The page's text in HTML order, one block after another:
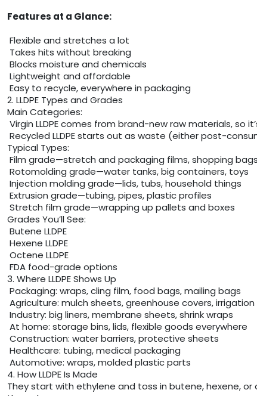
Features at a Glance:
Flexible and stretches a lot
Takes hits without breaking
Blocks moisture and chemicals
Lightweight and affordable
Easy to recycle, everywhere in packaging
2. LLDPE Types and Grades
Main Categories:
Virgin LLDPE comes from brand-new raw materials,
Recycled LLDPE starts out as waste (either post-
Typical Types:
Film grade—stretch and packaging films, shopping
Rotomolding grade—water tanks, big containers, toys
Injection molding grade—lids, tubs, household things
Extrusion grade—tubing, pipes, plastic profiles
Stretch film grade—wrapping up pallets and boxes
Grades You’ll See:
Butene LLDPE
Hexene LLDPE
Octene LLDPE
FDA food-grade options
3. Where LLDPE Shows Up
Packaging: wraps, cling film, food bags, mailing bags
Agriculture: mulch sheets, greenhouse covers,
Industry: big liners, membrane sheets, shrink wraps
At home: storage bins, lids, flexible goods everywhere
Construction: water barriers, protective sheets
Healthcare: tubing, medical packaging
Automotive: wraps, molded plastic parts
4. How LLDPE Is Made
They start with ethylene and toss in butene, hexene,